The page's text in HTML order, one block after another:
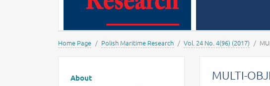
Home Page Polish Maritime Research Vol. 24 No. 4(96) (2017)
Main menu
About MULTI-